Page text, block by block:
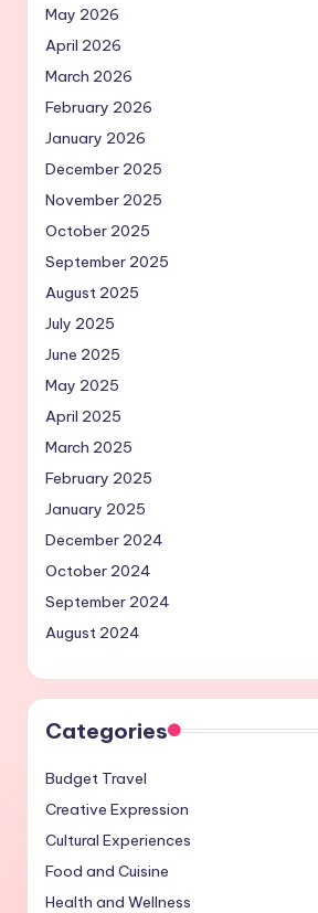
May 2026
April 2026
March 2026
February 2026
January 2026
December 2025
November 2025
October 2025
September 2025
August 2025
July 2025
June 2025
May 2025
April 2025
March 2025
February 2025
January 2025
December 2024
October 2024
September 2024
August 2024
Categories
Budget Travel
Creative Expression
Cultural Experiences
Food and Cuisine
Health and Wellness